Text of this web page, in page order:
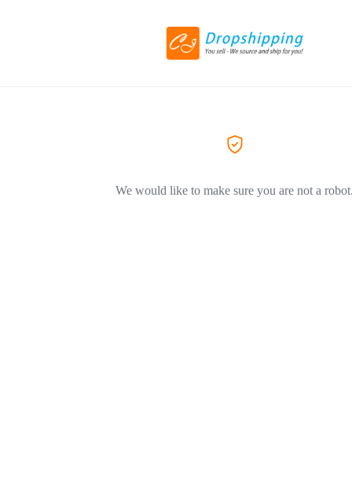
We would like to make sure you are not a